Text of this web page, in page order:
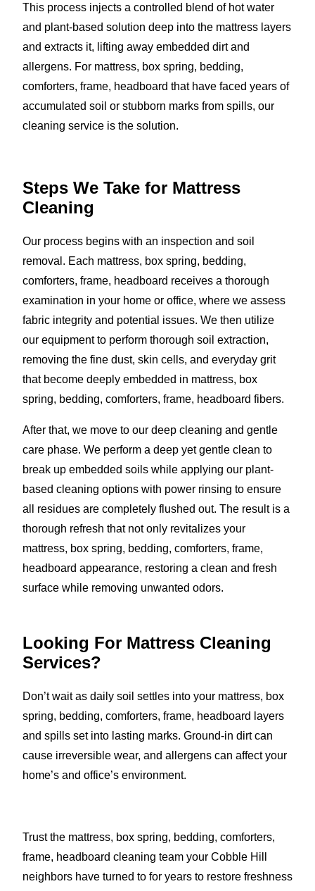
This process injects a controlled blend of hot water
and plant-based solution deep into the mattress layers
and extracts it, lifting away embedded dirt and
allergens. For mattress, box spring, bedding,
comforters, frame, headboard that have faced years of
accumulated soil or stubborn marks from spills, our
cleaning service is the solution.
Steps We Take for Mattress
Cleaning
Our process begins with an inspection and soil
removal. Each mattress, box spring, bedding,
comforters, frame, headboard receives a thorough
examination in your home or office, where we assess
fabric integrity and potential issues. We then utilize
our equipment to perform thorough soil extraction,
removing the fine dust, skin cells, and everyday grit
that become deeply embedded in mattress, box
spring, bedding, comforters, frame, headboard fibers.
After that, we move to our deep cleaning and gentle
care phase. We perform a deep yet gentle clean to
break up embedded soils while applying our plant-
based cleaning options with power rinsing to ensure
all residues are completely flushed out. The result is a
thorough refresh that not only revitalizes your
mattress, box spring, bedding, comforters, frame,
headboard appearance, restoring a clean and fresh
surface while removing unwanted odors.
Looking For Mattress Cleaning
Services?
Don’t wait as daily soil settles into your mattress, box
spring, bedding, comforters, frame, headboard layers
and spills set into lasting marks. Ground-in dirt can
cause irreversible wear, and allergens can affect your
home’s and office’s environment.
Trust the mattress, box spring, bedding, comforters,
frame, headboard cleaning team your Cobble Hill
neighbors have turned to for years to restore freshness